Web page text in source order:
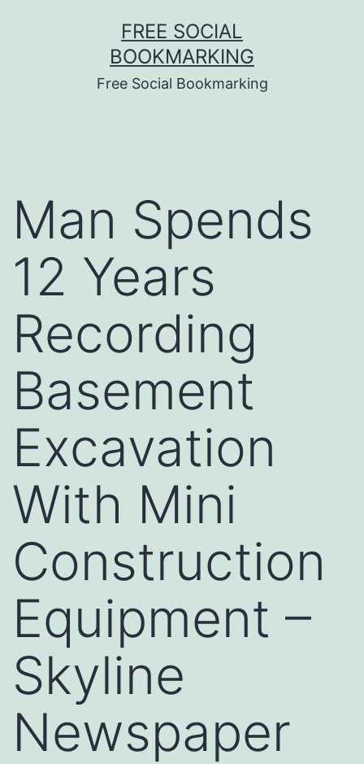
FREE SOCIAL
BOOKMARKING
Free Social Bookmarking
Man Spends
12 Years
Recording
Basement
Excavation
With Mini
Construction
Equipment –
Skyline
Newspaper